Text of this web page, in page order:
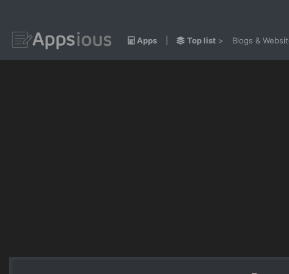
Apps Top list > Blogs &